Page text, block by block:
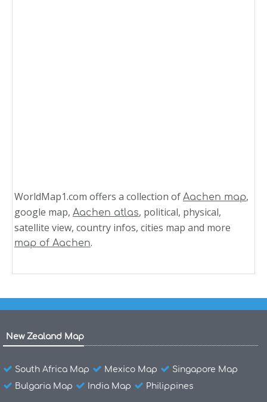
WorldMap1.com offers a collection of Aachen map,
google map, Aachen atlas, political, physical,
satellite view, country infos, cities map and more
map of Aachen.
New Zealand Map
South Africa Map Mexico Map
Singapore Map
Bulgaria Map
India Map Philippines